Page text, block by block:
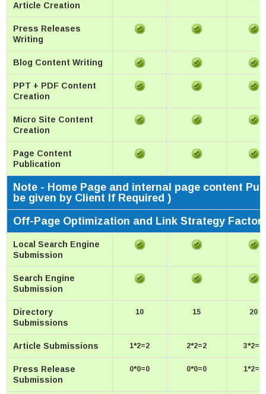
Article Creation
Press Releases
Writing
Blog Content Writing
PPT + PDF Content
Creation
Micro Site Content
Creation
Page Content
Publication
Note - Home Page and internal page content
be given by Client If Required )
Off-Page Optimization and Link Strategy
Local Search Engine
Submission
Search Engine
Submission
Directory
Submissions
10 15 20
Article Submissions 1*2=2 2*2=2 3*2=6
Press Release
Submission
0*0=0 0*0=0 1*2=2